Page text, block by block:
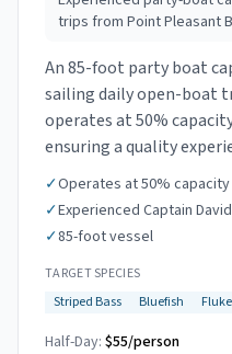
trips from Point Pleasant
An 85-foot party boat
sailing daily open-boat
operates at 50%
ensuring a quality
✓Operates at 50%
✓Experienced Captain
✓85-foot vessel
TARGET SPECIES
Striped Bass
Bluefish Fluke
Half-Day: $55/person